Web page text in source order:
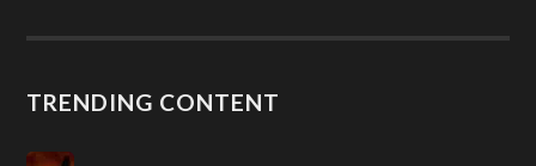
TRENDING CONTENT